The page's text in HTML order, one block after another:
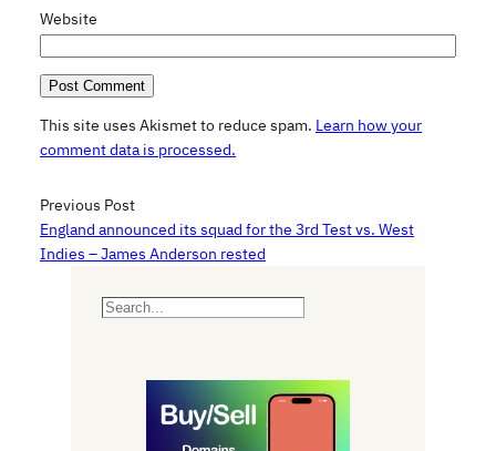
Website
This site uses Akismet to reduce spam. Learn how your
comment data is processed.
Previous Post
England announced its squad for the 3rd Test vs. West
Indies – James Anderson rested
S